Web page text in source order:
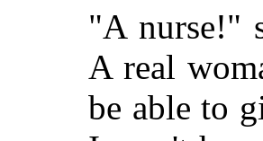
"A nurse!"
A real
be able to